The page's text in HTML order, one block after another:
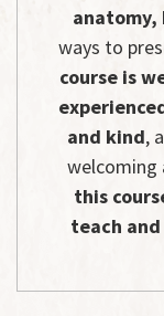
anatomy,
ways to
course is
and kind,
welcoming
this
teach